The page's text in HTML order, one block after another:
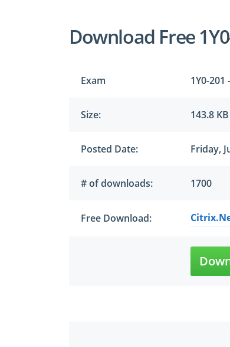
Download Free
Exam 1Y0-
Size: 143.8 KB
Posted Date: Friday,
# of downloads: 1700
Free Download: